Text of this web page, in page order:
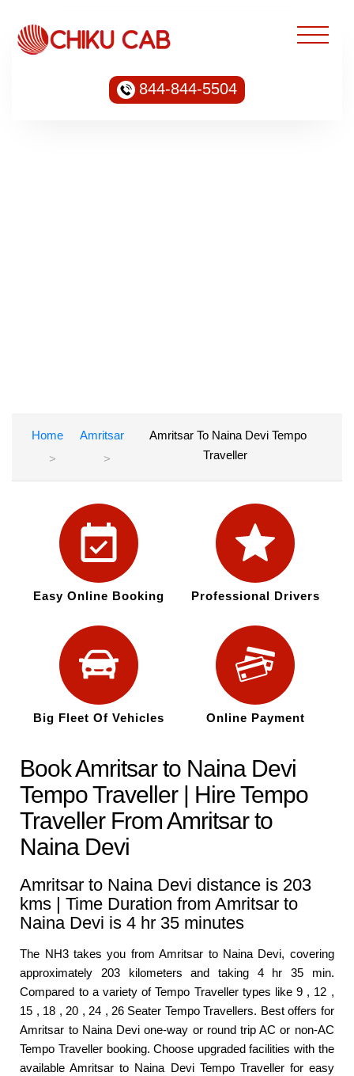
844-844-5504
Home Amritsar
Amritsar To Naina Devi Tempo
Traveller
Easy Online Booking Professional Drivers
Big Fleet Of Vehicles Online Payment
Book Amritsar to Naina Devi
Tempo Traveller | Hire Tempo
Traveller From Amritsar to
Naina Devi
Amritsar to Naina Devi distance is 203
kms | Time Duration from Amritsar to
Naina Devi is 4 hr 35 minutes
The NH3 takes you from Amritsar to Naina Devi, covering
approximately 203 kilometers and taking 4 hr 35 min.
Compared to a variety of Tempo Traveller types like 9 , 12 ,
15 , 18 , 20 , 24 , 26 Seater Tempo Travellers. Best offers for
Amritsar to Naina Devi one-way or round trip AC or non-AC
Tempo Traveller booking. Choose upgraded facilities with the
available Amritsar to Naina Devi Tempo Traveller for easy